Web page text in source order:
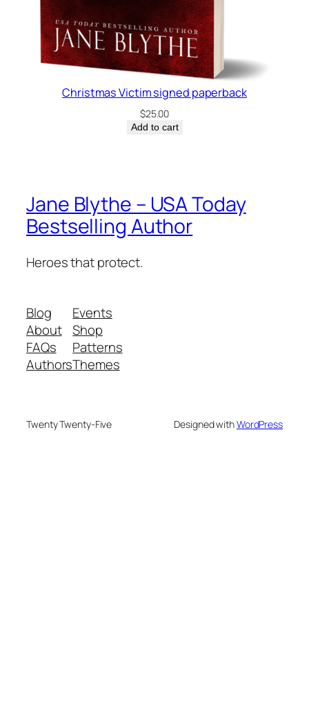
Christmas Victim signed paperback
$25.00
Add to cart
Jane Blythe – USA Today
Bestselling Author
Heroes that protect.
Blog
About
FAQs
Authors
Events
Shop
Patterns
Themes
Twenty Twenty-Five Designed withWordPress